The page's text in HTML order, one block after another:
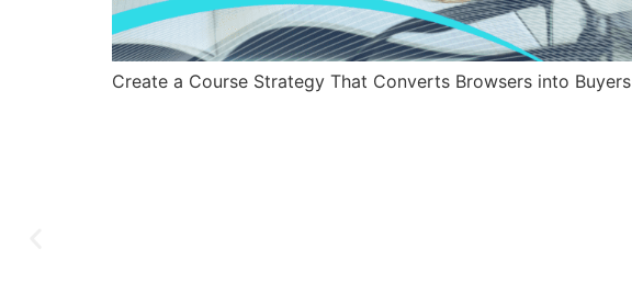
Create a Course Strategy That Converts Browsers into Buyers